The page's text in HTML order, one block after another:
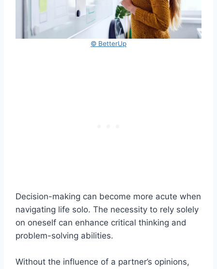
© BetterUp
Decision-making can become more acute when
navigating life solo. The necessity to rely solely
on oneself can enhance critical thinking and
problem-solving abilities.
Without the influence of a partner’s opinions,